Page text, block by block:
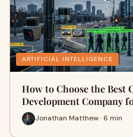
ARTIFICIAL INTELLIGENCE
How to Choose the Best
Development Company
Jonathan Matthew · 6 min